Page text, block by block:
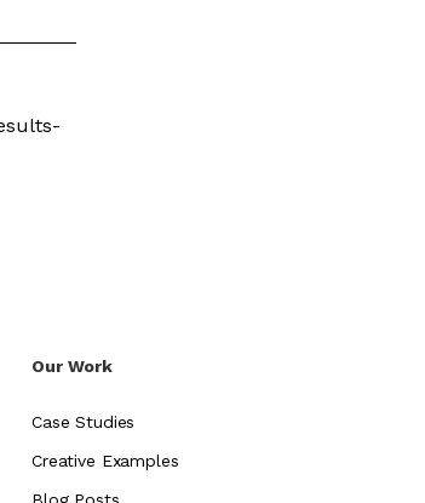
Our Work
Case Studies
Creative Examples